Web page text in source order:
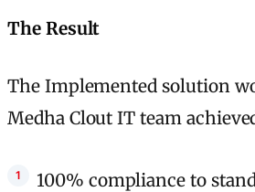
The Result
The Implemented solution
Medha Clout IT team
100% compliance to